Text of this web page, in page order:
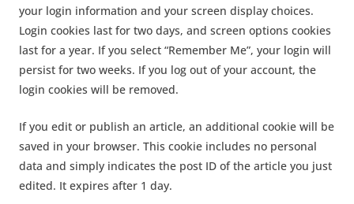
your login information and your screen display choices.
Login cookies last for two days, and screen options cookies
last for a year. If you select “Remember Me”, your login will
persist for two weeks. If you log out of your account, the
login cookies will be removed.
If you edit or publish an article, an additional cookie will be
saved in your browser. This cookie includes no personal
data and simply indicates the post ID of the article you just
edited. It expires after 1 day.